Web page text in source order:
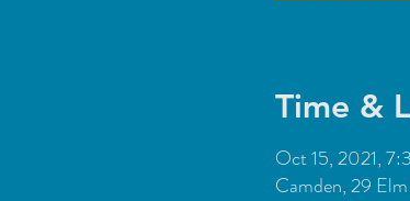
Time &
Oct 15, 2021,
Camden, 29